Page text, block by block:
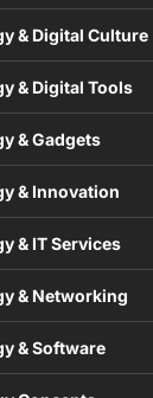
& Digital Culture
& Digital Tools
& Gadgets
& Innovation
& IT Services
& Networking
& Software